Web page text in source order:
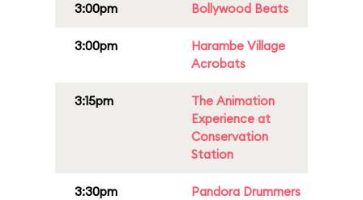
3:00pm Bollywood Beats
3:00pm
Harambe Village
Acrobats
3:15pm
The Animation
Experience at
Conservation
Station
3:30pm
Pandora Drummers